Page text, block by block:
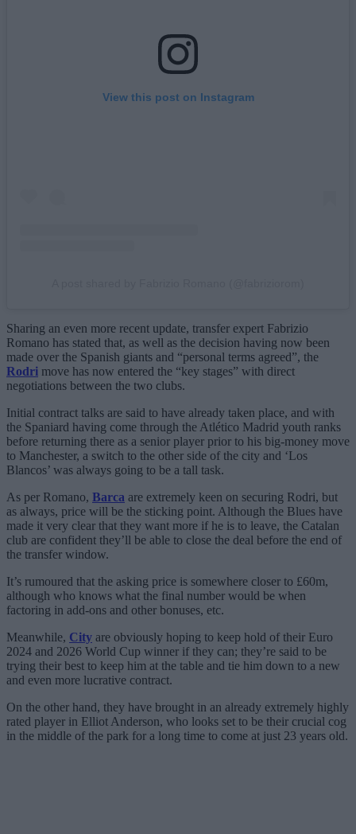
View this post on Instagram
Sharing an even more recent update, transfer expert Fabrizio
Romano has stated that, as well as the decision having now been
made over the Spanish giants and “personal terms agreed”, the
Rodri move has now entered the “key stages” with direct
negotiations between the two clubs.
Initial contract talks are said to have already taken place, and with
the Spaniard having come through the Atlético Madrid youth ranks
before returning there as a senior player prior to his big-money move
to Manchester, a switch to the other side of the city and ‘Los
Blancos’ was always going to be a tall task.
As per Romano, Barca are extremely keen on securing Rodri, but
as always, price will be the sticking point. Although the Blues have
made it very clear that they want more if he is to leave, the Catalan
club are confident they’ll be able to close the deal before the end of
the transfer window.
It’s rumoured that the asking price is somewhere closer to £60m,
although who knows what the final number would be when
factoring in add-ons and other bonuses, etc.
Meanwhile, City are obviously hoping to keep hold of their Euro
2024 and 2026 World Cup winner if they can; they’re said to be
trying their best to keep him at the table and tie him down to a new
and even more lucrative contract.
On the other hand, they have brought in an already extremely highly
rated player in Elliot Anderson, who looks set to be their crucial cog
in the middle of the park for a long time to come at just 23 years old.